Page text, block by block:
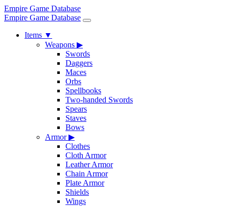
Empire Game Database
Empire Game Database
Items ▼
Weapons ▶
Swords
Daggers
Maces
Orbs
Spellbooks
Two-handed Swords
Spears
Staves
Bows
Armor▶
Clothes
Cloth Armor
Leather Armor
Chain Armor
Plate Armor
Shields
Wings